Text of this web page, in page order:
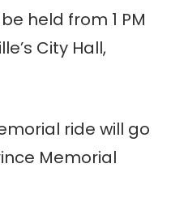
held from 1 PM
City Hall,
ride will go
Memorial